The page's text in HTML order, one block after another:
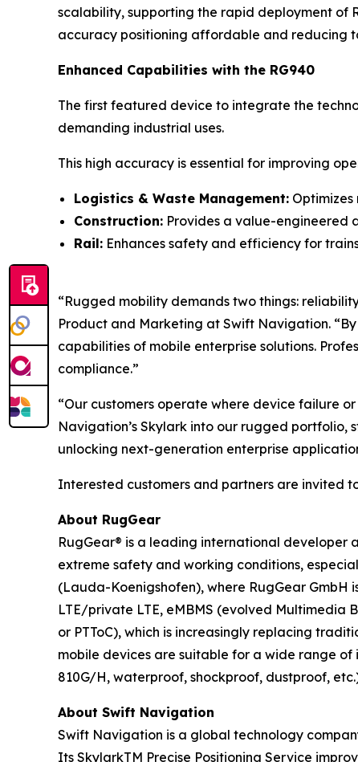
scalability, supporting the rapid deployment of
accuracy positioning affordable and reducing
Enhanced Capabilities with the RG940
The first featured device to integrate the
demanding industrial uses.
This high accuracy is essential for improving
Logistics & Waste Management:
Construction: Provides a value-engineered
Rail: Enhances safety and efficiency for
“Rugged mobility demands two things:
Product and Marketing at Swift Navigation.
capabilities of mobile enterprise solutions.
compliance.”
“Our customers operate where device failure
Navigation’s Skylark into our rugged portfolio,
unlocking next-generation enterprise
Interested customers and partners are invited
About RugGear
RugGear® is a leading international developer
extreme safety and working conditions,
(Lauda-Koenigshofen), where RugGear GmbH
LTE/private LTE, eMBMS (evolved Multimedia
or PTToC), which is increasingly replacing
mobile devices are suitable for a wide range
810G/H, waterproof, shockproof, dustproof,
About Swift Navigation
Swift Navigation is a global technology
Its SkylarkTM Precise Positioning Service